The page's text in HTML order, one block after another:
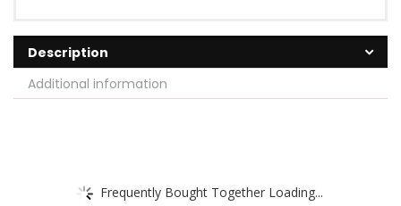
Description
Additional information
Frequently Bought Together Loading...